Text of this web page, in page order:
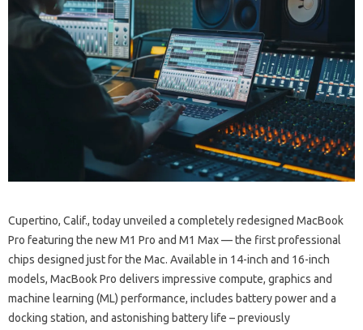
Cupertino, Calif., today unveiled a completely redesigned MacBook
Pro featuring the new M1 Pro and M1 Max — the first professional
chips designed just for the Mac. Available in 14-inch and 16-inch
models, MacBook Pro delivers impressive compute, graphics and
machine learning (ML) performance, includes battery power and a
docking station, and astonishing battery life – previously